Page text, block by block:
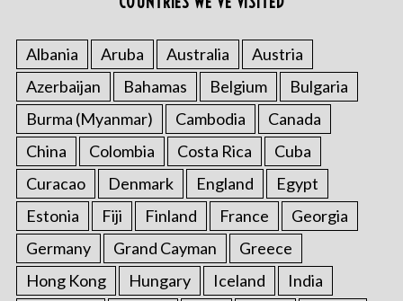
Albania Aruba Australia
Austria
Azerbaijan
Bahamas Belgium
Bulgaria
Burma (Myanmar)
Cambodia
Canada
China
Colombia Costa Rica
Cuba
Curacao
Denmark England
Egypt
Estonia
Fiji Finland France
Georgia
Germany
Grand Cayman
Greece
Hong Kong
Hungary Iceland
India